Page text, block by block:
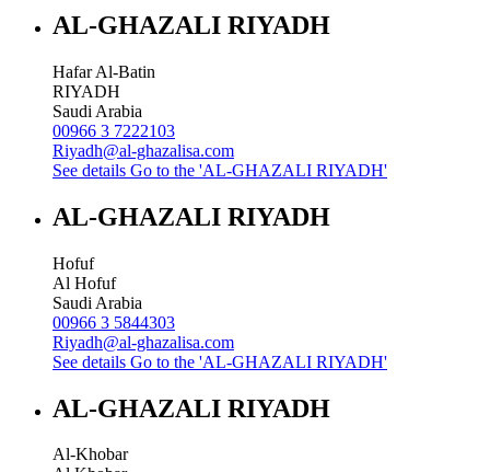
AL-GHAZALI RIYADH
Hafar Al-Batin
RIYADH
Saudi Arabia
00966 3 7222103
Riyadh@al-ghazalisa.com
See details Go to the 'AL-GHAZALI RIYADH'
AL-GHAZALI RIYADH
Hofuf
Al Hofuf
Saudi Arabia
00966 3 5844303
Riyadh@al-ghazalisa.com
See details Go to the 'AL-GHAZALI RIYADH'
AL-GHAZALI RIYADH
Al-Khobar